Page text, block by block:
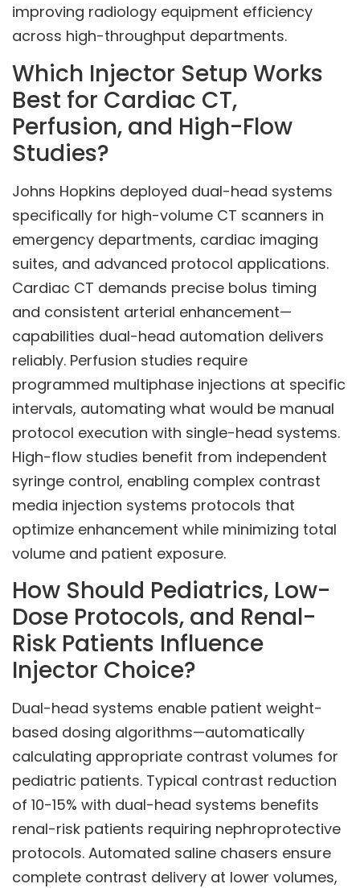
improving radiology equipment efficiency
across high-throughput departments.
Which Injector Setup Works
Best for Cardiac CT,
Perfusion, and High-Flow
Studies?
Johns Hopkins deployed dual-head systems
specifically for high-volume CT scanners in
emergency departments, cardiac imaging
suites, and advanced protocol applications.
Cardiac CT demands precise bolus timing
and consistent arterial enhancement—
capabilities dual-head automation delivers
reliably. Perfusion studies require
programmed multiphase injections at specific
intervals, automating what would be manual
protocol execution with single-head systems.
High-flow studies benefit from independent
syringe control, enabling complex contrast
media injection systems protocols that
optimize enhancement while minimizing total
volume and patient exposure.
How Should Pediatrics, Low-
Dose Protocols, and Renal-
Risk Patients Influence
Injector Choice?
Dual-head systems enable patient weight-
based dosing algorithms—automatically
calculating appropriate contrast volumes for
pediatric patients. Typical contrast reduction
of 10-15% with dual-head systems benefits
renal-risk patients requiring nephroprotective
protocols. Automated saline chasers ensure
complete contrast delivery at lower volumes,